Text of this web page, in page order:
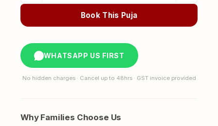
Why Families Choose Us
WHATSAPP US FIRST
No hidden charges · Cancel up to 48hrs · GST invoice provided
in
Jagannath
quantity
Book This Puja